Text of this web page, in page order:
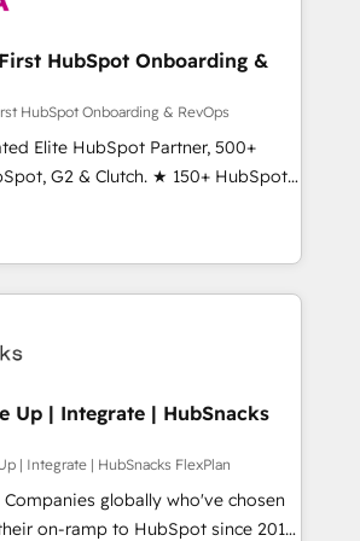
it is proof of trust built through
HubSpot Onboarding &
HubSpot Onboarding & RevOps
Elite HubSpot Partner, 500+
G2 & Clutch. ★ 150+ HubSpot
& Trainers across the team ★
across five continents ★ AI-
Onboarding obsessed ★
25 INSIDEA helps
your team, migrate your data,
time zone. What we do ➤
in weeks, with workflows built
not a template. ➤ Migration:
CRM. Zero downtime, full data
Configure HubSpot to
Up | Integrate | HubSnacks
| Integrate | HubSnacks FlexPlan
globally who've chosen
on-ramp to HubSpot since 2014